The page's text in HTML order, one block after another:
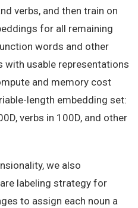
verbs, and then train on
for all remaining
words and other
usable representations
and memory cost
length embedding set:
verbs in 100D, and other
we also
labeling strategy for
to assign each noun a